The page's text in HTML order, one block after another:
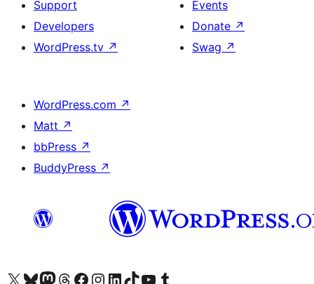
Support
Developers
WordPress.tv ↗
Events
Donate ↗
Swag ↗
WordPress.com ↗
Matt ↗
bbPress ↗
BuddyPress ↗
Visit our X (formerly Twitter) account
Visit our Bluesky account
Visit our Mastodon account
Visit our Threads account
Visit our Facebook page
Visit our Instagram account
Visit our LinkedIn account
Visit our TikTok account
Visit our YouTube channel
Visit our Tumblr account